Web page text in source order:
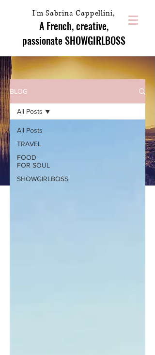
I'm Sabrina Cappellini,
A French, creative,
passionateSHOWGIRLBOSS
BLOG
All Posts
TRAVEL
FOOD
FOR SOUL
SHOWGIRLBOSS
All Posts